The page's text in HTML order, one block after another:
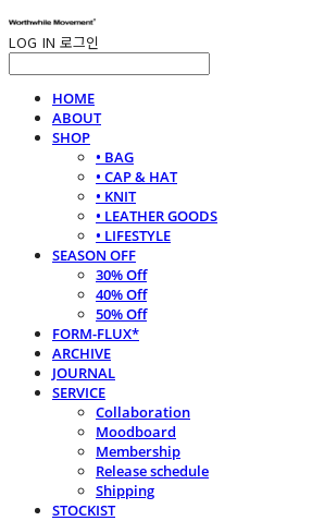
LOG IN 로그인
HOME
ABOUT
SHOP
• BAG
• CAP & HAT
• KNIT
• LEATHER GOODS
• LIFESTYLE
SEASON OFF
30% Off
40% Off
50% Off
FORM-FLUX*
ARCHIVE
JOURNAL
SERVICE
Collaboration
Moodboard
Membership
Release schedule
Shipping
STOCKIST